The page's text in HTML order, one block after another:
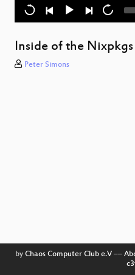
Inside of the
Peter Simons
by Chaos Computer Club e.V––